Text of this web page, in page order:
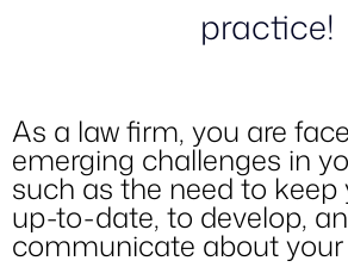
practice!
As a law firm, you are
emerging challenges in
such as the need to keep
up-to-date, to develop,
communicate about your